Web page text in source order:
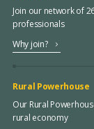
Join our network of
professionals
Why join?
Rural Powerhouse
Our Rural
rural economy